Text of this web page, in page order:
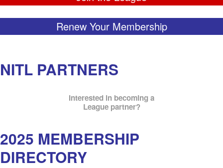
Renew Your Membership
NITL PARTNERS
Interested in becoming a
League partner?
2025 MEMBERSHIP
DIRECTORY